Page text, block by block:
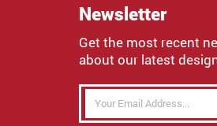
Newsletter
Get the most recent
about our latest